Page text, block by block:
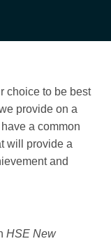
choice to be best
provide on a
a common
will provide a
and
HSE New